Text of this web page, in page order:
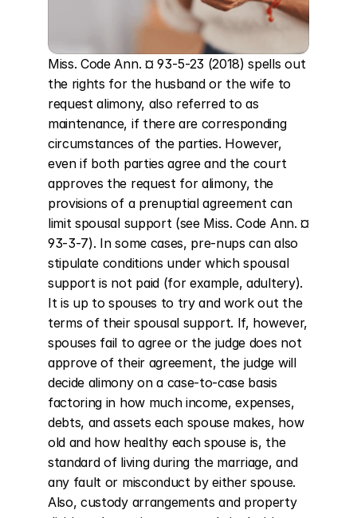
Miss. Code Ann. ¤ 93-5-23 (2018) spells out
the rights for the husband or the wife to
request alimony, also referred to as
maintenance, if there are corresponding
circumstances of the parties. However,
even if both parties agree and the court
approves the request for alimony, the
provisions of a prenuptial agreement can
limit spousal support (see Miss. Code Ann. ¤
93-3-7). In some cases, pre-nups can also
stipulate conditions under which spousal
support is not paid (for example, adultery).
It is up to spouses to try and work out the
terms of their spousal support. If, however,
spouses fail to agree or the judge does not
approve of their agreement, the judge will
decide alimony on a case-to-case basis
factoring in how much income, expenses,
debts, and assets each spouse makes, how
old and how healthy each spouse is, the
standard of living during the marriage, and
any fault or misconduct by either spouse.
Also, custody arrangements and property